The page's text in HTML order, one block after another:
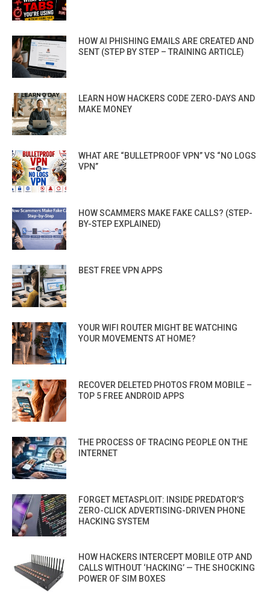
HOW AI PHISHING EMAILS ARE CREATED AND
SENT (STEP BY STEP – TRAINING ARTICLE)
LEARN HOW HACKERS CODE ZERO-DAYS AND
MAKE MONEY
WHAT ARE “BULLETPROOF VPN” VS “NO LOGS
VPN”
HOW SCAMMERS MAKE FAKE CALLS? (STEP-
BY-STEP EXPLAINED)
BEST FREE VPN APPS
YOUR WIFI ROUTER MIGHT BE WATCHING
YOUR MOVEMENTS AT HOME?
RECOVER DELETED PHOTOS FROM MOBILE –
TOP 5 FREE ANDROID APPS
THE PROCESS OF TRACING PEOPLE ON THE
INTERNET
FORGET METASPLOIT: INSIDE PREDATOR’S
ZERO-CLICK ADVERTISING-DRIVEN PHONE
HACKING SYSTEM
HOW HACKERS INTERCEPT MOBILE OTP AND
CALLS WITHOUT ‘HACKING’ — THE SHOCKING
POWER OF SIM BOXES